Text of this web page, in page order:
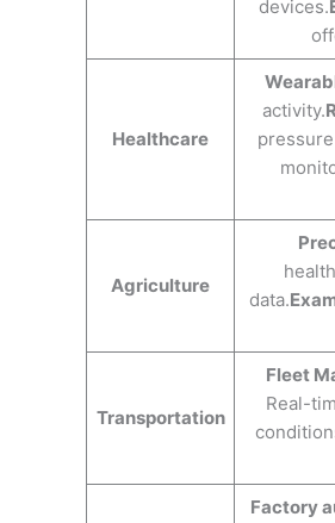
devices.
Healthcare
activity.
Agriculture
data.
Transportation
Fleet
Real-
Factory